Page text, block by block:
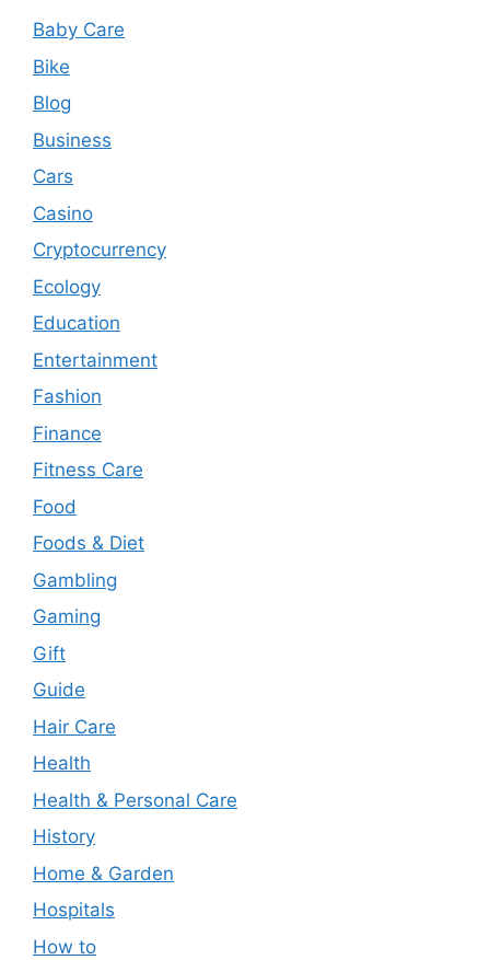
Baby Care
Bike
Blog
Business
Cars
Casino
Cryptocurrency
Ecology
Education
Entertainment
Fashion
Finance
Fitness Care
Food
Foods & Diet
Gambling
Gaming
Gift
Guide
Hair Care
Health
Health & Personal Care
History
Home & Garden
Hospitals
How to